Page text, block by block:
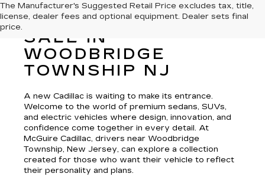
The Manufacturer's Suggested Retail Price excludes tax, title,
license, dealer fees and optional equipment. Dealer sets final
price.NEW CADILLAC FOR
SALE IN
WOODBRIDGE
TOWNSHIP NJ
A new Cadillac is waiting to make its entrance.
Welcome to the world of premium sedans, SUVs,
and electric vehicles where design, innovation, and
confidence come together in every detail. At
McGuire Cadillac, drivers near Woodbridge
Township, New Jersey, can explore a collection
created for those who want their vehicle to reflect
their personality and plans.